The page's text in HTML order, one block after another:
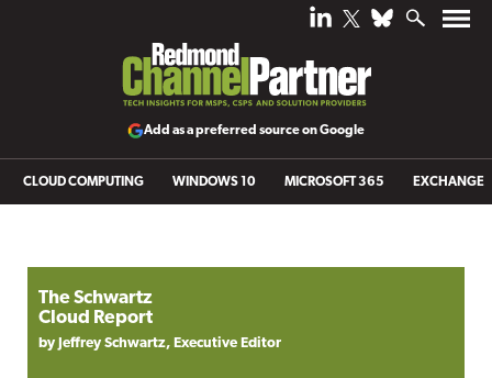
Add as a preferred source on Google
CLOUD COMPUTING WINDOWS 10 MICROSOFT 365 EXCHANGE
The Schwartz
Cloud Report
by Jeffrey Schwartz, Executive Editor